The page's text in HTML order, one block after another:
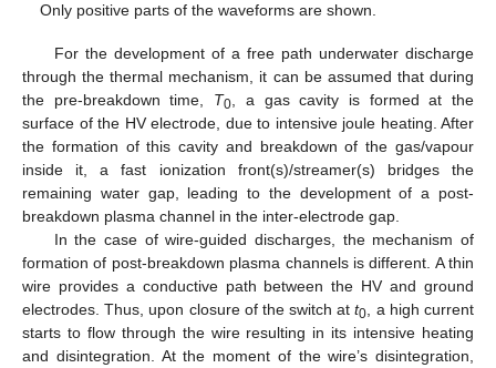
Only positive parts of the waveforms are shown.
For the development of a free path underwater discharge
through the thermal mechanism, it can be assumed that during
the pre-breakdown time, T0 , a gas cavity is formed at the
surface of the HV electrode, due to intensive joule heating. After
the formation of this cavity and breakdown of the gas/vapour
inside it, a fast ionization front(s)/streamer(s) bridges the
remaining water gap, leading to the development of a post-
breakdown plasma channel in the inter-electrode gap.
In the case of wire-guided discharges, the mechanism of
formation of post-breakdown plasma channels is different. A thin
wire provides a conductive path between the HV and ground
electrodes. Thus, upon closure of the switch att0
, a high current
starts to flow through the wire resulting in its intensive heating
and disintegration. At the moment of the wire’s disintegration,